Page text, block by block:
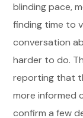
blinding pace,
finding time to
conversation
harder to do.
reporting that
more informed
confirm a few